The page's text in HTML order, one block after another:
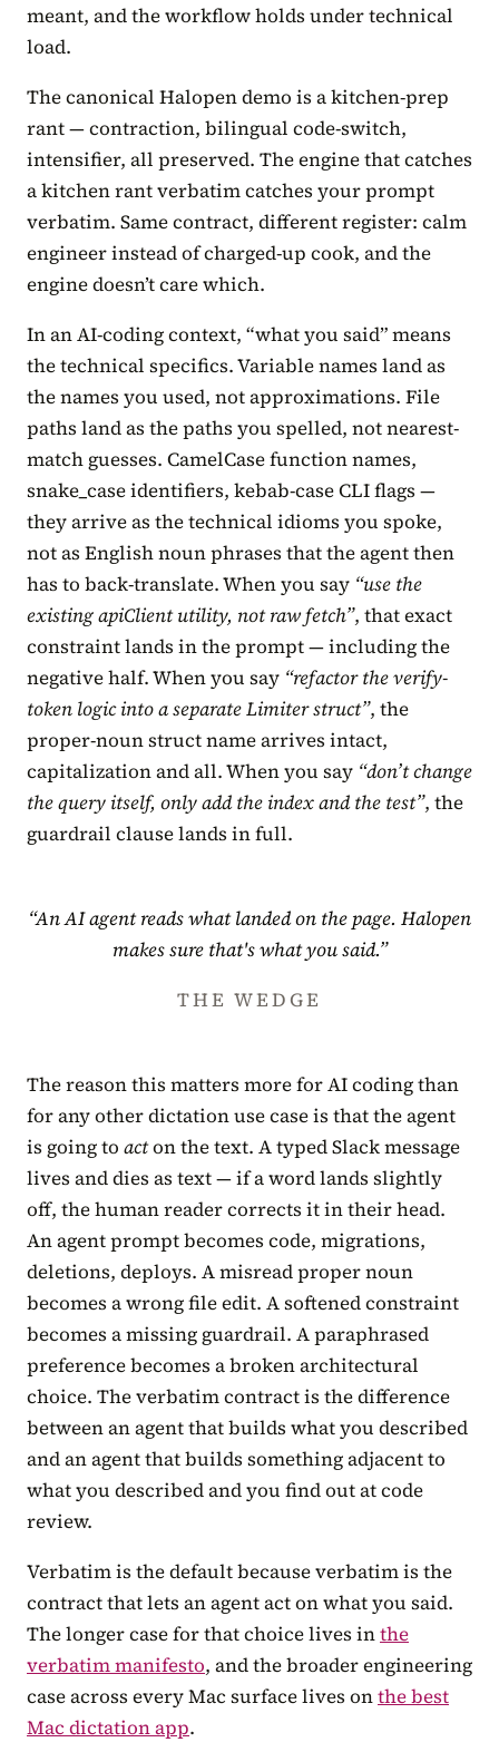
meant, and the workflow holds under technical
load.
The canonical Halopen demo is a kitchen-prep
rant — contraction, bilingual code-switch,
intensifier, all preserved. The engine that catches
a kitchen rant verbatim catches your prompt
verbatim. Same contract, different register: calm
engineer instead of charged-up cook, and the
engine doesn’t care which.
In an AI-coding context, “what you said” means
the technical specifics. Variable names land as
the names you used, not approximations. File
paths land as the paths you spelled, not nearest-
match guesses. CamelCase function names,
snake_case identifiers, kebab-case CLI flags —
they arrive as the technical idioms you spoke,
not as English noun phrases that the agent then
has to back-translate. When you say “use the
existing apiClient utility, not raw fetch”, that exact
constraint lands in the prompt — including the
negative half. When you say “refactor the verify-
token logic into a separate Limiter struct”, the
proper-noun struct name arrives intact,
capitalization and all. When you say “don’t change
the query itself, only add the index and the test”, the
guardrail clause lands in full.
“An AI agent reads what landed on the page. Halopen
makes sure that's what you said.”
THE WEDGE
The reason this matters more for AI coding than
for any other dictation use case is that the agent
is going to acton the text. A typed Slack message
lives and dies as text — if a word lands slightly
off, the human reader corrects it in their head.
An agent prompt becomes code, migrations,
deletions, deploys. A misread proper noun
becomes a wrong file edit. A softened constraint
becomes a missing guardrail. A paraphrased
preference becomes a broken architectural
choice. The verbatim contract is the difference
between an agent that builds what you described
and an agent that builds something adjacent to
what you described and you find out at code
review.
Verbatim is the default because verbatim is the
contract that lets an agent act on what you said.
The longer case for that choice lives inthe
verbatim manifesto, and the broader engineering
case across every Mac surface lives onthe best
Mac dictation app.